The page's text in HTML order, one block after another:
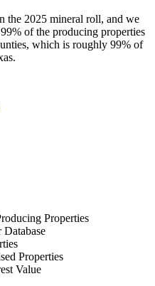
the 2025 mineral roll, and we
of the producing properties
which is roughly 99% of
Properties
Properties
Value